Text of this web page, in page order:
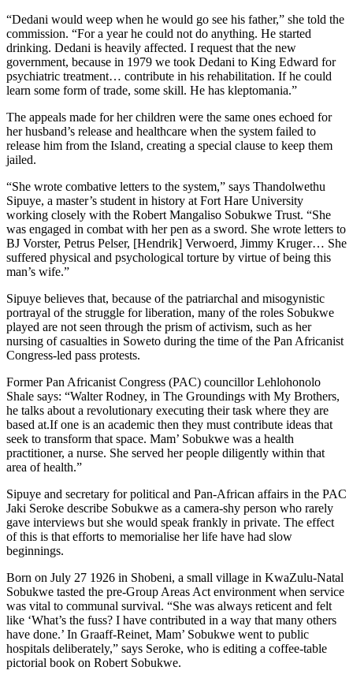
“Dedani would weep when he would go see his father,” she told the
commission. “For a year he could not do anything. He started
drinking. Dedani is heavily affected. I request that the new
government, because in 1979 we took Dedani to King Edward for
psychiatric treatment… contribute in his rehabilitation. If he could
learn some form of trade, some skill. He has kleptomania.”
The appeals made for her children were the same ones echoed for
her husband’s release and healthcare when the system failed to
release him from the Island, creating a special clause to keep them
jailed.
“She wrote combative letters to the system,” says Thandolwethu
Sipuye, a master’s student in history at Fort Hare University
working closely with the Robert Mangaliso Sobukwe Trust. “She
was engaged in combat with her pen as a sword. She wrote letters to
BJ Vorster, Petrus Pelser, [Hendrik] Verwoerd, Jimmy Kruger… She
suffered physical and psychological torture by virtue of being this
man’s wife.”
Sipuye believes that, because of the patriarchal and misogynistic
portrayal of the struggle for liberation, many of the roles Sobukwe
played are not seen through the prism of activism, such as her
nursing of casualties in Soweto during the time of the Pan Africanist
Congress-led pass protests.
Former Pan Africanist Congress (PAC) councillor Lehlohonolo
Shale says: “Walter Rodney, in The Groundings with My Brothers,
he talks about a revolutionary executing their task where they are
based at.If one is an academic then they must contribute ideas that
seek to transform that space. Mam’ Sobukwe was a health
practitioner, a nurse. She served her people diligently within that
area of health.”
Sipuye and secretary for political and Pan-African affairs in the PAC
Jaki Seroke describe Sobukwe as a camera-shy person who rarely
gave interviews but she would speak frankly in private. The effect
of this is that efforts to memorialise her life have had slow
beginnings.
Born on July 27 1926 in Shobeni, a small village in KwaZulu-Natal
Sobukwe tasted the pre-Group Areas Act environment when service
was vital to communal survival. “She was always reticent and felt
like ‘What’s the fuss? I have contributed in a way that many others
have done.’ In Graaff-Reinet, Mam’ Sobukwe went to public
hospitals deliberately,” says Seroke, who is editing a coffee-table
pictorial book on Robert Sobukwe.